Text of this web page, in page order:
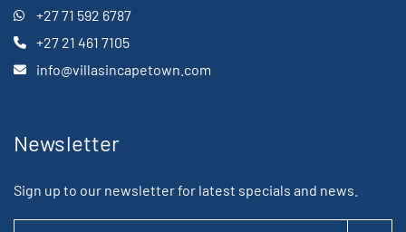
+27 71 592 6787
+27 21 461 7105
info@villasincapetown.com
Newsletter
Sign up to our newsletter for latest specials and news.